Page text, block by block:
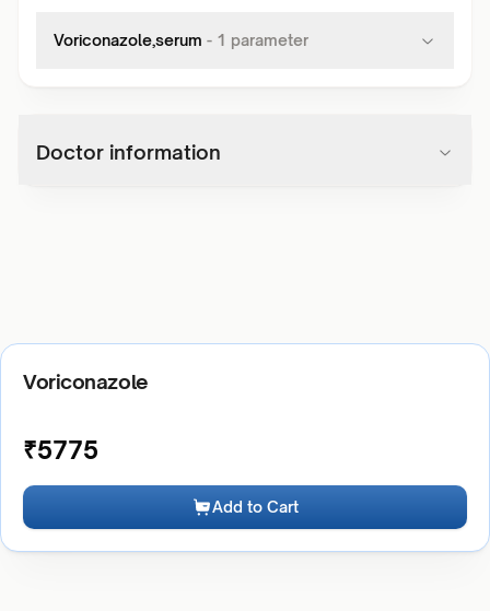
Voriconazole,serum - 1 parameter
Doctor information
Voriconazole
₹5775
Add to Cart